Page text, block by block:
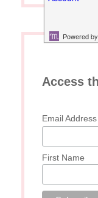
Access
Email
First Name